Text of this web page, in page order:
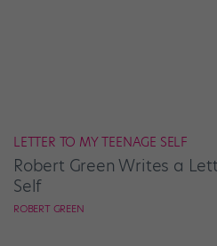
LETTER TO MY TEENAGE SELF
Robert Green Writes a
Self
ROBERT GREEN